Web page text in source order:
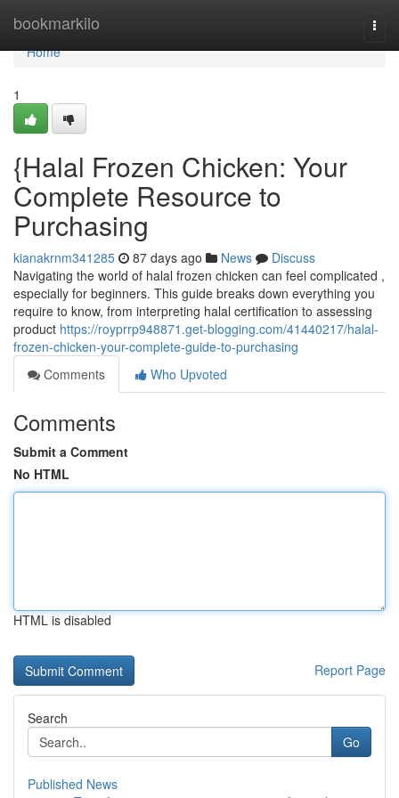
bookmarkilo
Home
Home
1
{Halal Frozen Chicken: Your
Complete Resource to
Purchasing
kianakrnm341285 87 days ago News
Discuss
Navigating the world of halal frozen chicken can feel complicated ,
especially for beginners. This guide breaks down everything you
require to know, from interpreting halal certification to assessing
product https://royprrp948871.get-blogging.com/41440217/halal-
frozen-chicken-your-complete-guide-to-purchasing
Comments
Who Upvoted
Comments
Submit a Comment
No HTML
HTML is disabled
Report Page
Search
Go
Published News